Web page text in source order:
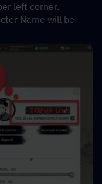
left corner.
Name will be